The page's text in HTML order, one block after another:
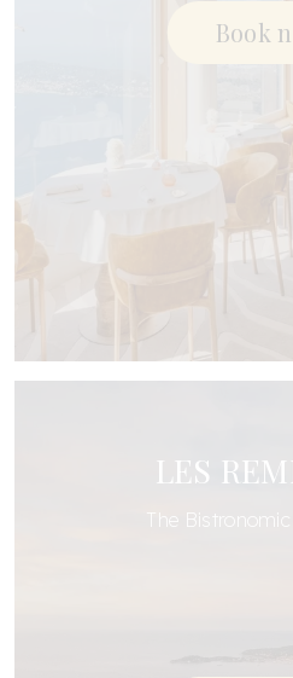
Book
LES
The